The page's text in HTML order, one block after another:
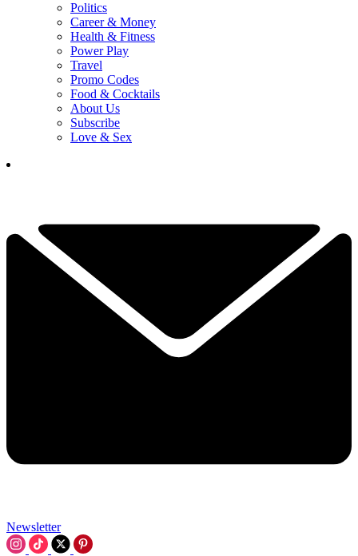
Politics
Career & Money
Health & Fitness
Power Play
Travel
Promo Codes
Food & Cocktails
About Us
Subscribe
Love & Sex
Newsletter